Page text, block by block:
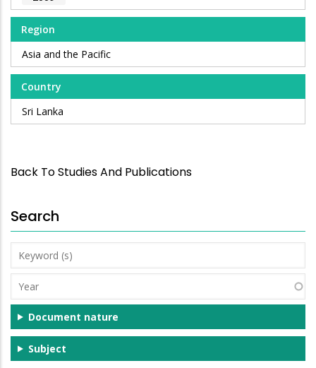
Region
Asia and the Pacific
Country
Sri Lanka
Back To Studies And Publications
Search
Keyword
(s)
Year
Document nature
Subject